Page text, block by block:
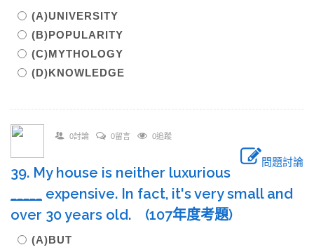
(A)UNIVERSITY
(B)POPULARITY
(C)MYTHOLOGY
(D)KNOWLEDGE
0討論 0留言 0追蹤
問題討論
39. My house is neither luxurious
expensive. In fact, it's very small and
over 30 years old. (107年度考題)
(A)BUT